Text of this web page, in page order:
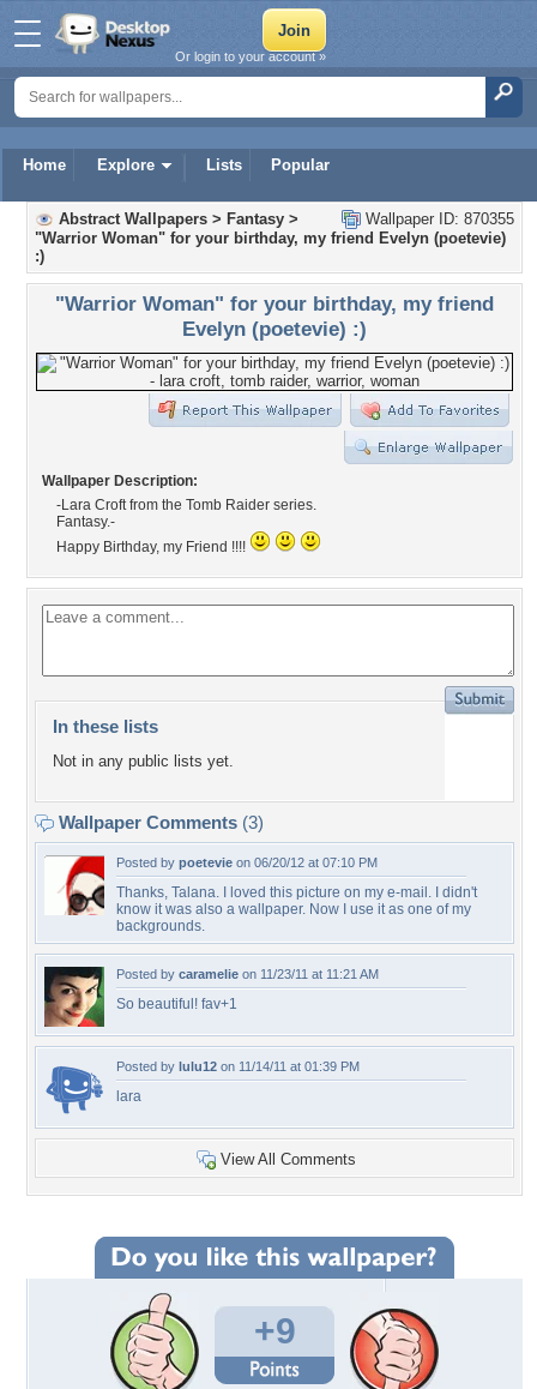
Home Explore Lists Popular
Or login to your account »
Wallpaper ID: 870355
Abstract Wallpapers > Fantasy >
"Warrior Woman" for your birthday, my friend Evelyn (poetevie)
:)
"Warrior Woman" for your birthday, my friend
Evelyn (poetevie) :)
Wallpaper Description:
-Lara Croft from the Tomb Raider series.
Fantasy.-
Happy Birthday, my Friend !!!!
In these lists
Not in any public lists yet.
Wallpaper Comments (3)
Posted by poetevie on 06/20/12 at 07:10 PM
Thanks, Talana. I loved this picture on my e-mail. I didn't
know it was also a wallpaper. Now I use it as one of my
backgrounds.
Posted by caramelie on 11/23/11 at 11:21 AM
So beautiful! fav+1
Posted by lulu12 on 11/14/11 at 01:39 PM
lara
View All Comments
+9